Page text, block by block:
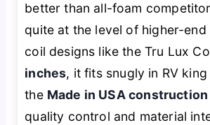
better than all-foam
quite at the level of higher-
coil designs like the Tru Lux
inches, it fits snugly in RV
the Made in USA construction
quality control and material